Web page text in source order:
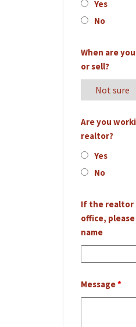
Yes
No
When are
or sell?
Are you
realtor?
Yes
No
If the realtor
office,
name
Message*